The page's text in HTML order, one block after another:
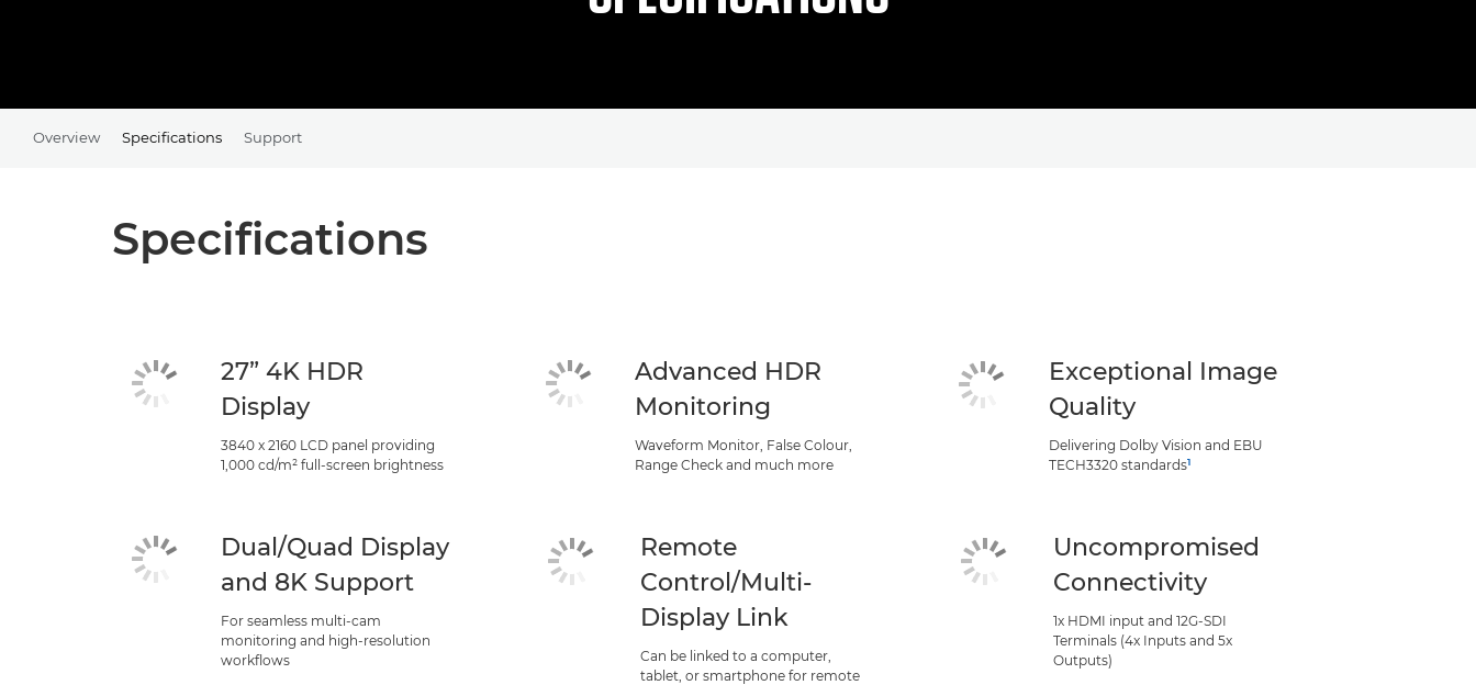
Overview Specifications Support
Specifications
27” 4K HDR
Display
3840 x 2160 LCD panel providing
1,000 cd/m² full-screen brightness
Advanced HDR
Monitoring
Waveform Monitor, False Colour,
Range Check and much more
Exceptional Image
Quality
Delivering Dolby Vision and EBU
TECH3320 standards1
Dual/Quad Display
and 8K Support
For seamless multi-cam
monitoring and high-resolution
workflows
Remote
Control/Multi-
Display Link
Can be linked to a computer,
tablet, or smartphone for remote
Uncompromised
Connectivity
1x HDMI input and 12G-SDI
Terminals (4x Inputs and 5x
Outputs)